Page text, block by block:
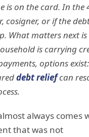
is on the card. In the
cosigner, or if the
What matters next is
is carrying
options exist:
debt reliefcan
always comes
that was not